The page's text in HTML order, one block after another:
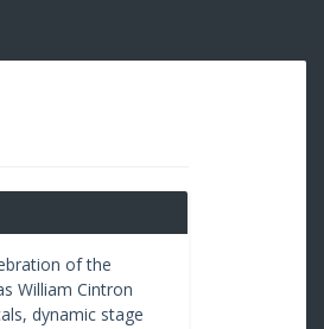
of the
William Cintron
dynamic stage